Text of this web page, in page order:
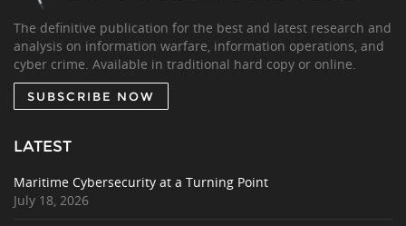
The definitive publication for the best and latest research and
analysis on information warfare, information operations, and
cyber crime. Available in traditional hard copy or online.
SUBSCRIBE NOW
LATEST
Maritime Cybersecurity at a Turning Point
July 18, 2026